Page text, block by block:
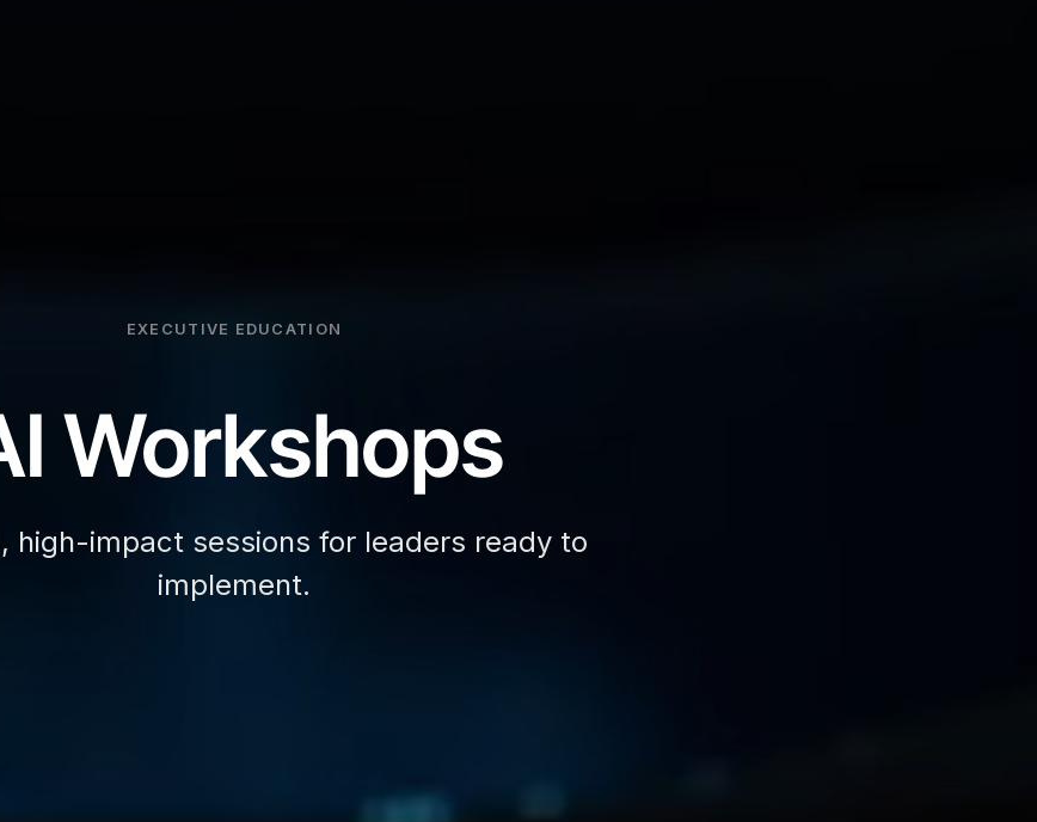
EXECUTIVE EDUCATION
Workshops
high-impact sessions for leaders ready to
implement.